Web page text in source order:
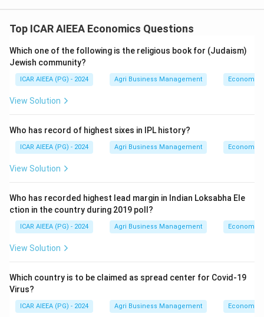
Top ICAR AIEEA Economics Questions
Which one of the following is the religious book for (Judaism)
Jewish community?
ICAR AIEEA (PG) - 2024 Agri Business Management Economics
View Solution
Who has record of highest sixes in IPL history?
ICAR AIEEA (PG) - 2024 Agri Business Management Economics
View Solution
Who has recorded highest lead margin in Indian Loksabha Ele
ction in the country during 2019 poll?
ICAR AIEEA (PG) - 2024 Agri Business Management Economics
View Solution
Which country is to be claimed as spread center for Covid-19
Virus?
ICAR AIEEA (PG) - 2024 Agri Business Management Economics